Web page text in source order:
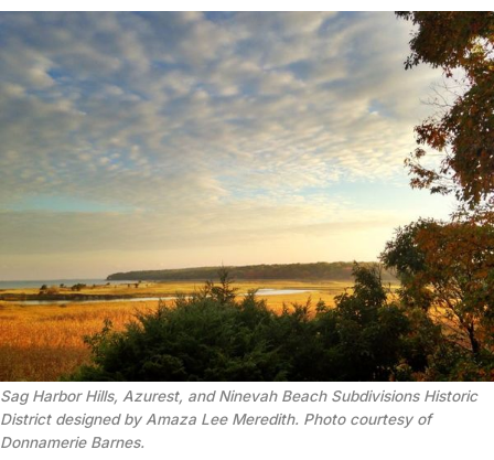
Sag Harbor Hills, Azurest, and Ninevah Beach Subdivisions Historic
District designed by Amaza Lee Meredith. Photo courtesy of
Donnamerie Barnes.